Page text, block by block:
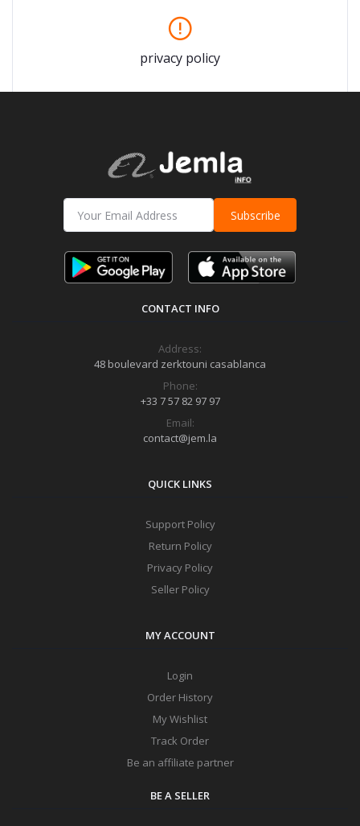
privacy policy
Subscribe
CONTACT INFO
Address:
48 boulevard zerktouni casablanca
Phone:
+33 7 57 82 97 97
Email:
contact@jem.la
QUICK LINKS
Support Policy
Return Policy
Privacy Policy
Seller Policy
MY ACCOUNT
Login
Order History
My Wishlist
Track Order
Be an affiliate partner
BE A SELLER